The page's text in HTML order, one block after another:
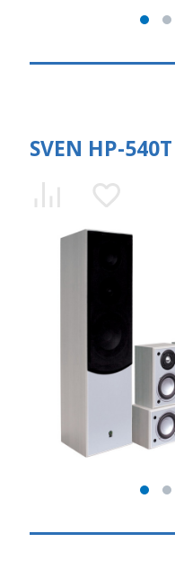
SVEN HP-540T